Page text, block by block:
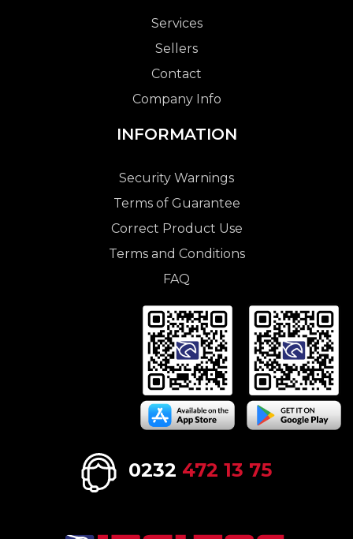
Services
Sellers
Contact
Company Info
INFORMATION
Security Warnings
Terms of Guarantee
Correct Product Use
Terms and Conditions
FAQ
0232 472 13 75